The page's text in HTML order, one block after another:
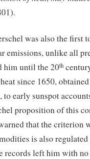
was also the first
emissions, unlike all
him until the 20th
since 1650,
, to early sunspot
proposition of this
that the criterion
is also
records left him with